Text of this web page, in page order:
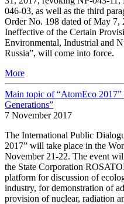
046-03, as well as the third
Order No. 198 dated of May
Ineffective of the Certain
Environmental, Industrial and
Russia”, will come into force.
More
Main topic of “AtomEco
Generations”
7 November 2017
The International Public
2017” will take place in the
November 21-22. The event
the State Corporation
platform for discussion of
industry, for demonstration of
provision of nuclear, radiation